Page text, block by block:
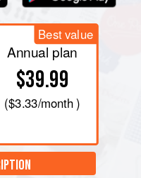
Best value
Annual plan
$39.99
($3.33/month )